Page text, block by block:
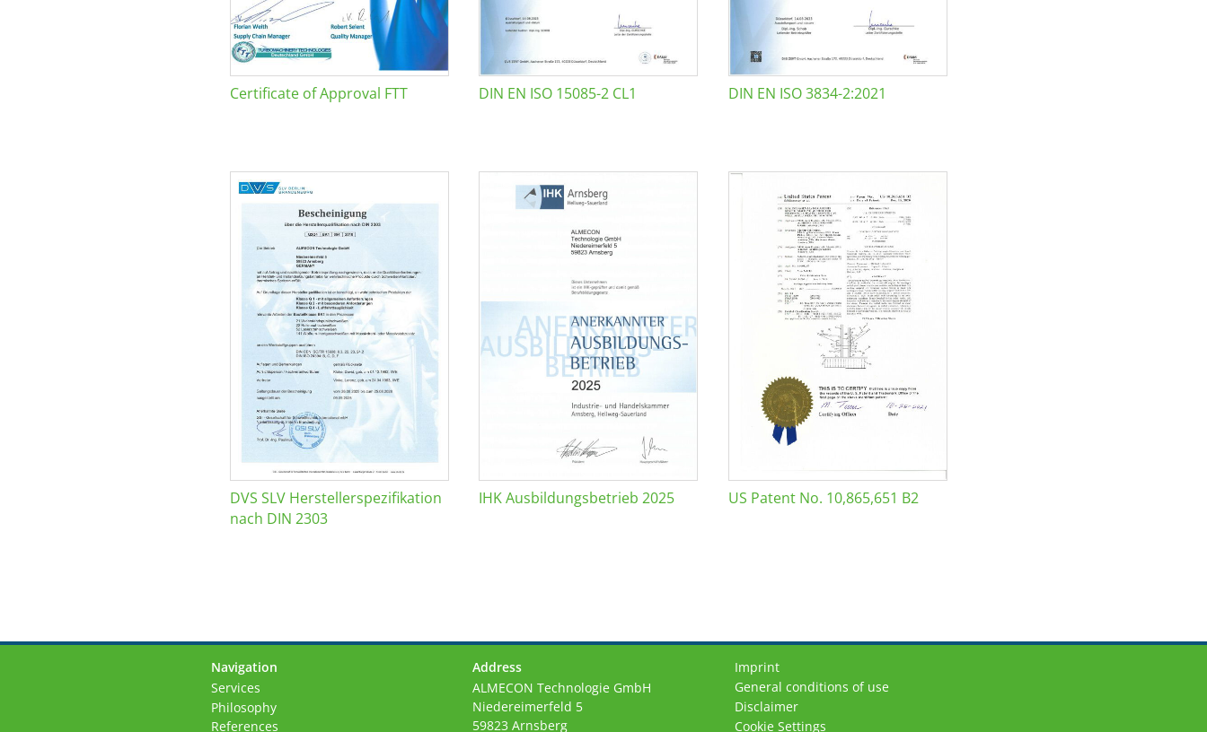
Certificate of Approval FTT DIN EN ISO 15085-2 CL1 DIN EN ISO 3834-2:2021
DVS SLV Herstellerspezifikation
nach DIN 2303
IHK Ausbildungsbetrieb 2025 US Patent No. 10,865,651 B2
Navigation
Skip
navigation
Services
Philosophy
References
Address
ALMECON Technologie GmbH
Niedereimerfeld 5
59823 Arnsberg
Imprint
General conditions of use
Disclaimer
Cookie Settings